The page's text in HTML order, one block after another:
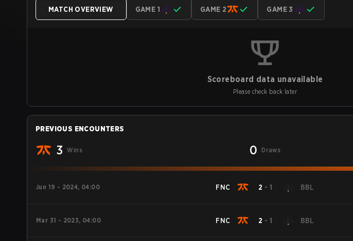
MATCH OVERVIEW GAME 1 GAME 2 GAME 3
Scoreboard data unavailable
Please check back later
PREVIOUS ENCOUNTERS
3 Wins 0 Draws
Jun 19 - 2024, 04:00 FNC 2 - 1 BBL
Mar 31 - 2023, 04:00 FNC 2 - 1 BBL